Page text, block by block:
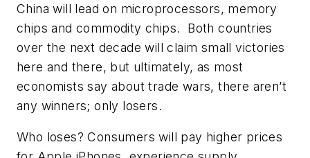
China will lead on microprocessors, memory
chips and commodity chips. Both countries
over the next decade will claim small victories
here and there, but ultimately, as most
economists say about trade wars, there aren’t
any winners; only losers.
Who loses? Consumers will pay higher prices